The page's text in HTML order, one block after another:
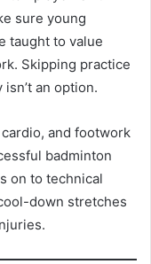
sure young
taught to value
Skipping practice
an option.
and footwork
badminton
on to technical
down stretches